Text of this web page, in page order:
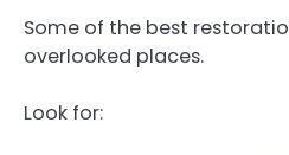
Some of the best
overlooked places.
Look for: